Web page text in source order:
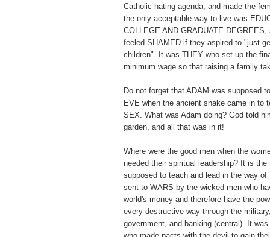
Catholic hating agenda, and made the
the only acceptable way to live was
COLLEGE AND GRADUATE
feeled SHAMED if they aspired to "just
children". It was THEY who set up the
minimum wage so that raising a family
Do not forget that ADAM was supposed
EVE when the ancient snake came in to
SEX. What was Adam doing? God told
garden, and all that was in it!
Where were the good men when the
needed their spiritual leadership? It is the
supposed to teach and lead in the way of
sent to WARS by the wicked men who
world's money and therefore have the
every destructive way through the
government, and banking (central). It